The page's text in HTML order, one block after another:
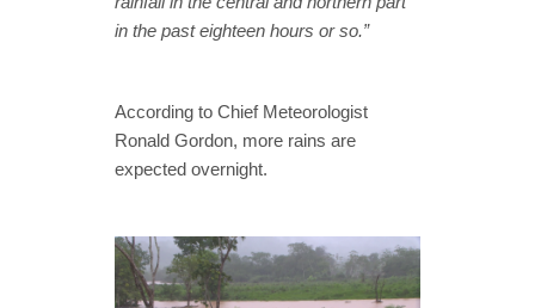
in the past eighteen hours or so.”
According to Chief Meteorologist
Ronald Gordon, more rains are
expected overnight.